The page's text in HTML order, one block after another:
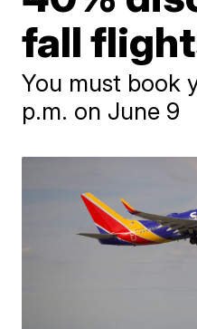
fall
You must book
p.m. on June 9